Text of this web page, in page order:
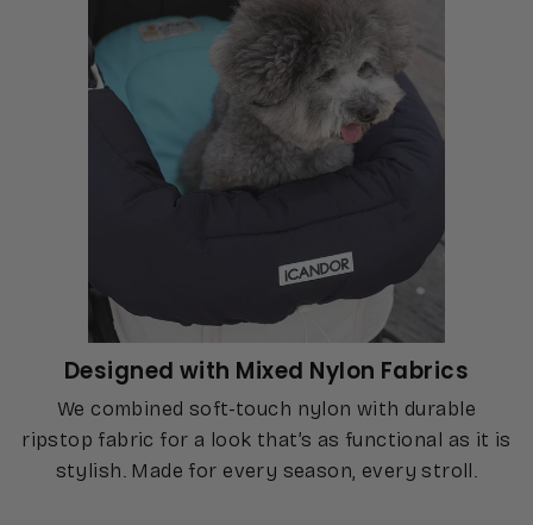
Designed with Mixed Nylon Fabrics
We combined soft-touch nylon with durable
ripstop fabric for a look that’s as functional as it is
stylish. Made for every season, every stroll.